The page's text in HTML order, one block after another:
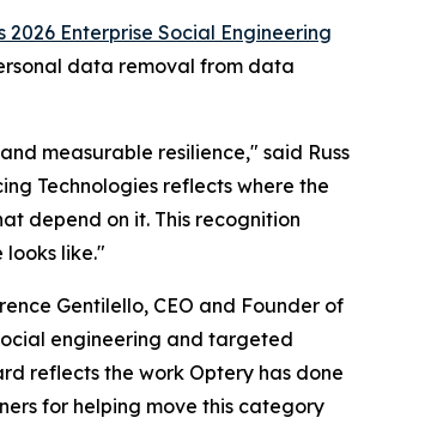
2026 Enterprise Social Engineering
data removal from data
measurable resilience," said Russ
Technologies reflects where the
depend on it. This recognition
like."
Gentilello, CEO and Founder of
engineering and targeted
reflects the work Optery has done
for helping move this category